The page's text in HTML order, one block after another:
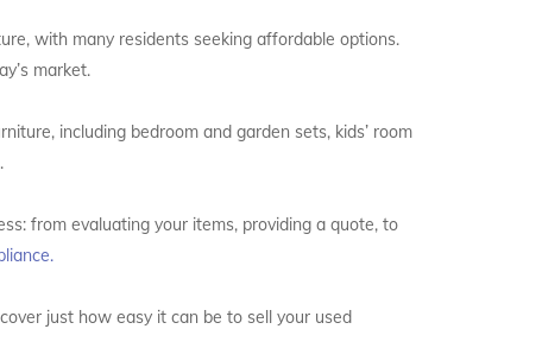
with many residents seeking affordable options.
market.
including bedroom and garden sets, kids’ room
from evaluating your items, providing a quote, to
just how easy it can be to sell your used